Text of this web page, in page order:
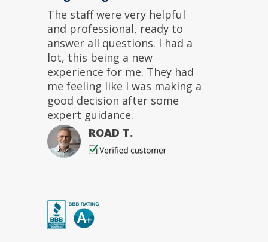
The staff were very helpful
and professional, ready to
answer all questions. I had a
lot, this being a new
experience for me. They had
me feeling like I was making a
good decision after some
expert guidance.
ROAD T.